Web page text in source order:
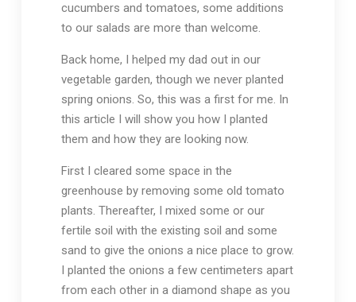
cucumbers and tomatoes, some additions
to our salads are more than welcome.
Back home, I helped my dad out in our
vegetable garden, though we never planted
spring onions. So, this was a first for me. In
this article I will show you how I planted
them and how they are looking now.
First I cleared some space in the
greenhouse by removing some old tomato
plants. Thereafter, I mixed some or our
fertile soil with the existing soil and some
sand to give the onions a nice place to grow.
I planted the onions a few centimeters apart
from each other in a diamond shape as you